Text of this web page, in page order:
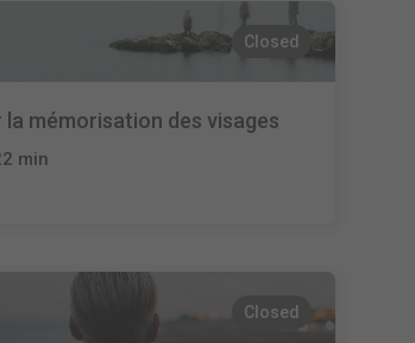
Closed
la mémorisation des visages
min
Closed